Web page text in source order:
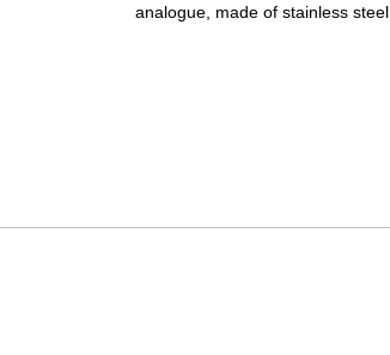
analogue , made of stainless steel